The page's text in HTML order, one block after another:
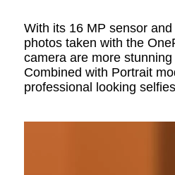
With its 16 MP sensor
photos taken with the
camera are more
Combined with Portrait
professional looking